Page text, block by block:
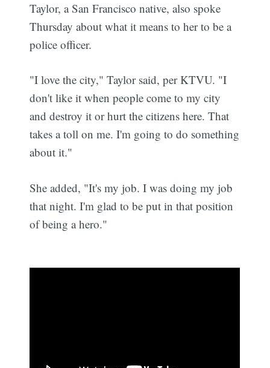
Taylor, a San Francisco native, also spoke
Thursday about what it means to her to be a
police officer.
"I love the city," Taylor said, per KTVU. "I
don't like it when people come to my city
and destroy it or hurt the citizens here. That
takes a toll on me. I'm going to do something
about it."
She added, "It's my job. I was doing my job
that night. I'm glad to be put in that position
of being a hero."